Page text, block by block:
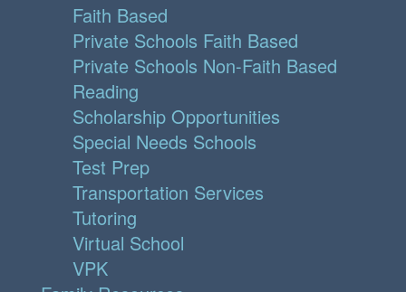
Faith Based
Private Schools Faith Based
Private Schools Non-Faith Based
Reading
Scholarship Opportunities
Special Needs Schools
Test Prep
Transportation Services
Tutoring
Virtual School
VPK